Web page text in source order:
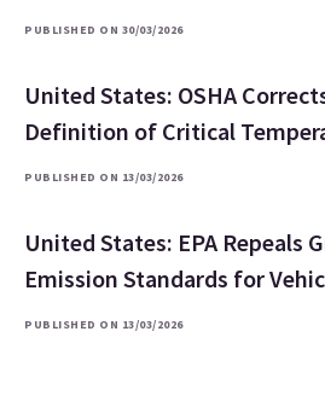
PUBLISHED ON 30/03/2026
United States: OSHA
Definition of Critical
PUBLISHED ON 13/03/2026
United States: EPA Repeals
Emission Standards for
PUBLISHED ON 13/03/2026